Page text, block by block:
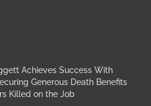
Achieves Success With
Generous Death Benefits
Killed on the Job